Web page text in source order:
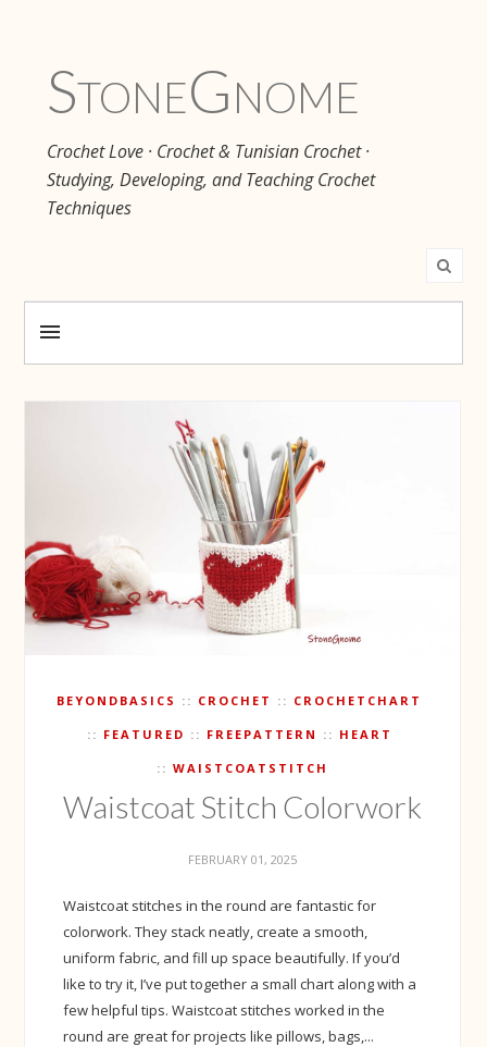
StoneGnome
Crochet Love · Crochet & Tunisian Crochet ·
Studying, Developing, and Teaching Crochet
Techniques
BEYONDBASICS CROCHET CROCHETCHART
FEATURED FREEPATTERN HEART
WAISTCOATSTITCH
Waistcoat Stitch Colorwork
FEBRUARY 01, 2025
Waistcoat stitches in the round are fantastic for
colorwork. They stack neatly, create a smooth,
uniform fabric, and fill up space beautifully. If you’d
like to try it, I’ve put together a small chart along with a
few helpful tips. Waistcoat stitches worked in the
round are great for projects like pillows, bags,...